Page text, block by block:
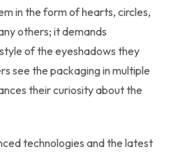
in the form of hearts, circles,
others; it demands
of the eyeshadows they
see the packaging in multiple
their curiosity about the
technologies and the latest